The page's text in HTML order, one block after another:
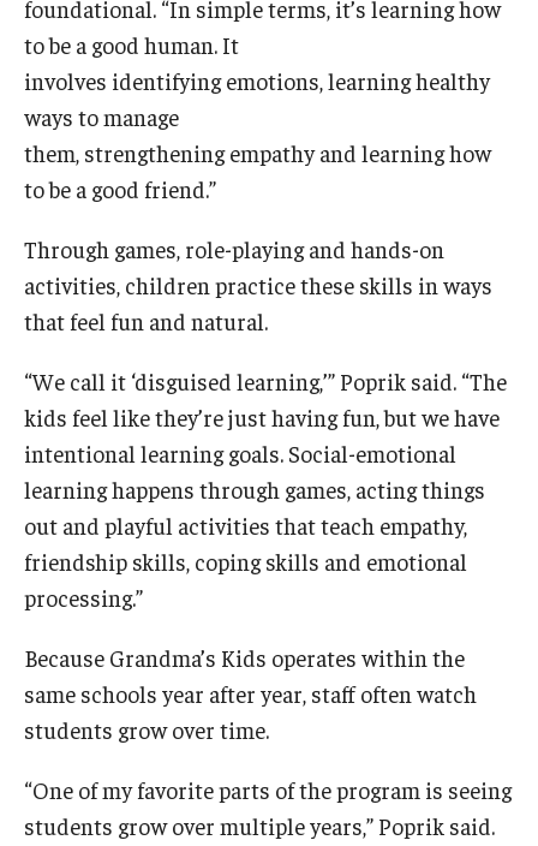
foundational. “In simple terms, it’s learning how
to be a good human. It
involves identifying emotions, learning healthy
ways to manage
them, strengthening empathy and learning how
to be a good friend.”
Through games, role-playing and hands-on
activities, children practice these skills in ways
that feel fun and natural.
“We call it ‘disguised learning,’” Poprik said. “The
kids feel like they’re just having fun, but we have
intentional learning goals. Social-emotional
learning happens through games, acting things
out and playful activities that teach empathy,
friendship skills, coping skills and emotional
processing.”
Because Grandma’s Kids operates within the
same schools year after year, staff often watch
students grow over time.
“One of my favorite parts of the program is seeing
students grow over multiple years,” Poprik said.